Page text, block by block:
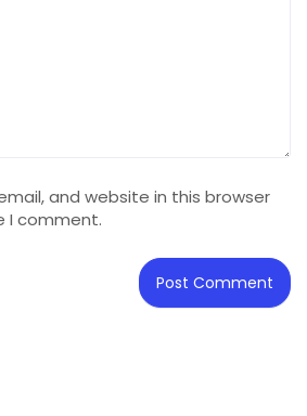
and website in this browser
I comment.